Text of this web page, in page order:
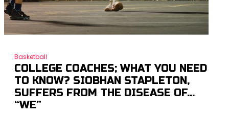
Basketball
COLLEGE COACHES; WHAT YOU NEED
TO KNOW? SIOBHAN STAPLETON,
SUFFERS FROM THE DISEASE OF…
“WE”